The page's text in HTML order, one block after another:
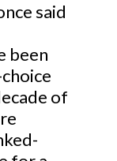
said
been
of